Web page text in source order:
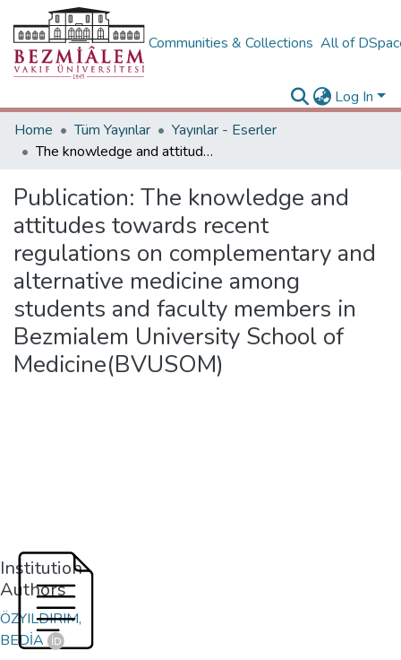
Communities & Collections All of
Log In
Home
Tüm Yayınlar
Yayınlar - Eserler
The knowledge and attitudes towards recent regulations on complementary and alternative medicine among students and faculty members in Bezmialem University School of Medicine(BVUSOM)
Publication: The knowledge and
attitudes towards recent
regulations on complementary and
alternative medicine among
students and faculty members in
Bezmialem University School of
Medicine(BVUSOM)
Institution
Authors
ÖZYILDIRIM,
BEDİA